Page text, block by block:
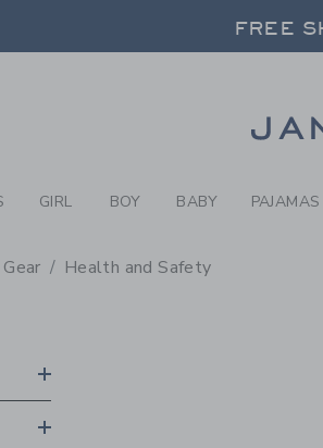
SEARCHFREE
FREE
GIRL BOY BABY PAJAMAS
Health and Safety